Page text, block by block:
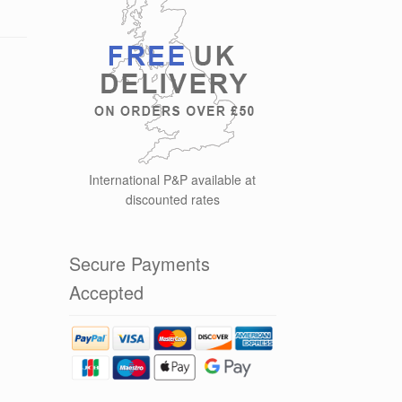
International P&P available at
discounted rates
Secure Payments
Accepted